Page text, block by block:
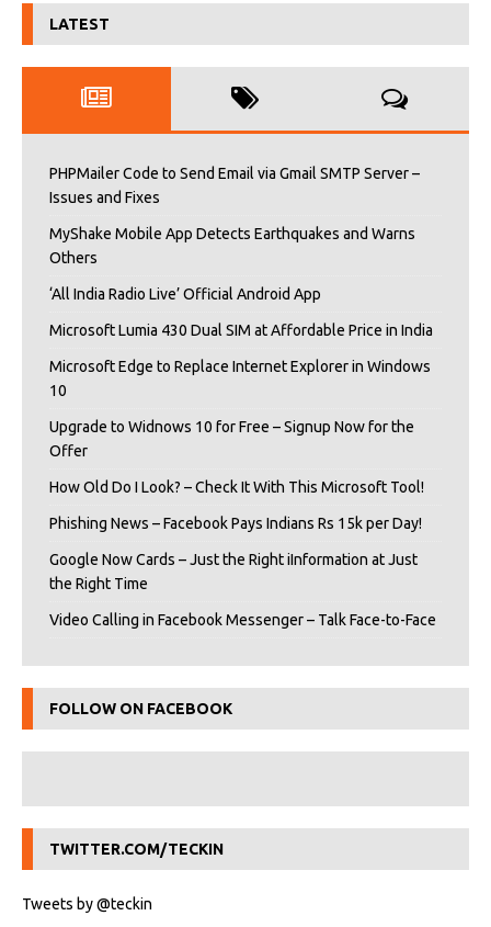
LATEST
PHPMailer Code to Send Email via Gmail SMTP Server –
Issues and Fixes
MyShake Mobile App Detects Earthquakes and Warns
Others
‘All India Radio Live’ Official Android App
Microsoft Lumia 430 Dual SIM at Affordable Price in India
Microsoft Edge to Replace Internet Explorer in Windows
10
Upgrade to Widnows 10 for Free – Signup Now for the
Offer
How Old Do I Look? – Check It With This Microsoft Tool!
Phishing News – Facebook Pays Indians Rs 15k per Day!
Google Now Cards – Just the Right iInformation at Just
the Right Time
Video Calling in Facebook Messenger – Talk Face-to-Face
FOLLOW ON FACEBOOK
TWITTER.COM/TECKIN
Tweets by @teckin